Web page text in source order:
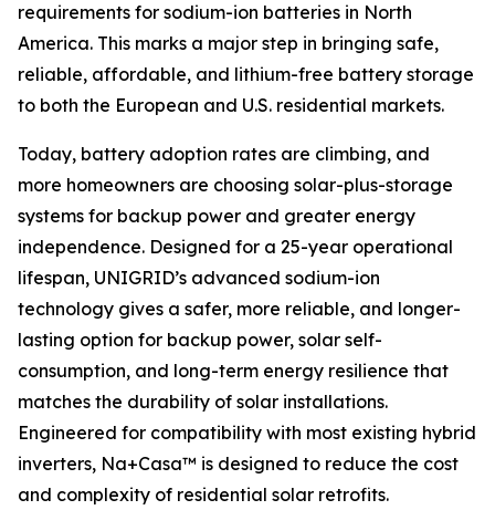
requirements for sodium-ion batteries in North
America. This marks a major step in bringing safe,
reliable, affordable, and lithium-free battery storage
to both the European and U.S. residential markets.
Today, battery adoption rates are climbing, and
more homeowners are choosing solar-plus-storage
systems for backup power and greater energy
independence. Designed for a 25-year operational
lifespan, UNIGRID’s advanced sodium-ion
technology gives a safer, more reliable, and longer-
lasting option for backup power, solar self-
consumption, and long-term energy resilience that
matches the durability of solar installations.
Engineered for compatibility with most existing hybrid
inverters, Na+Casa™ is designed to reduce the cost
and complexity of residential solar retrofits.